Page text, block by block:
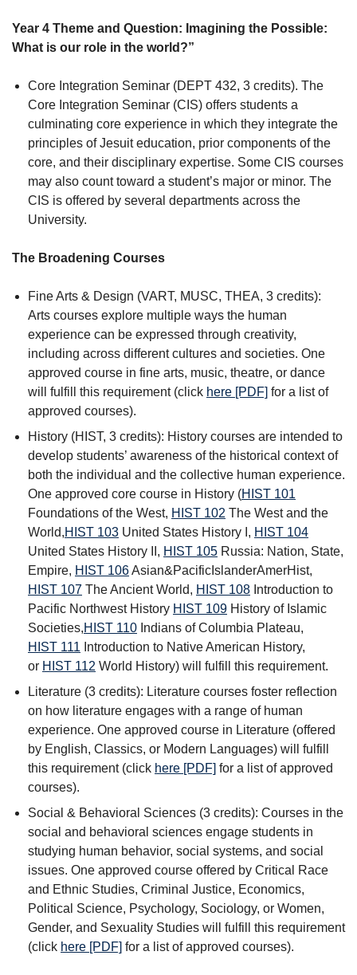
Year 4 Theme and Question: Imagining the Possible:
What is our role in the world?”
Core Integration Seminar (DEPT 432, 3 credits). The
Core Integration Seminar (CIS) offers students a
culminating core experience in which they integrate the
principles of Jesuit education, prior components of the
core, and their disciplinary expertise. Some CIS courses
may also count toward a student’s major or minor. The
CIS is offered by several departments across the
University.
The Broadening Courses
Fine Arts & Design (VART, MUSC, THEA, 3 credits):
Arts courses explore multiple ways the human
experience can be expressed through creativity,
including across different cultures and societies. One
approved course in fine arts, music, theatre, or dance
will fulfill this requirement (click here [PDF] for a list of
approved courses).
History (HIST, 3 credits): History courses are intended to
develop students’ awareness of the historical context of
both the individual and the collective human experience.
One approved core course in History (HIST 101
Foundations of the West, HIST 102 The West and the
World,HIST 103 United States History I , HIST 104
United States History II , HIST 105 Russia: Nation, State,
Empire, HIST 106Asian&PacificIslanderAmerHist,
HIST 107 The Ancient World, HIST 108 Introduction to
Pacific Northwest History HIST 109 History of Islamic
Societies,HIST 110 Indians of Columbia Plateau,
HIST 111 Introduction to Native American History,
or HIST 112 World History) will fulfill this requirement.
Literature (3 credits): Literature courses foster reflection
on how literature engages with a range of human
experience. One approved course in Literature (offered
by English, Classics, or Modern Languages) will fulfill
this requirement (click here [PDF] for a list of approved
courses).
Social & Behavioral Sciences (3 credits): Courses in the
social and behavioral sciences engage students in
studying human behavior, social systems, and social
issues. One approved course offered by Critical Race
and Ethnic Studies, Criminal Justice, Economics,
Political Science, Psychology, Sociology, or Women,
Gender, and Sexuality Studies will fulfill this requirement
(click here [PDF] for a list of approved courses).